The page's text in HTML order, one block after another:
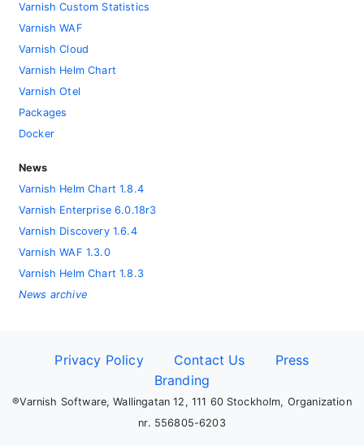
Varnish Custom Statistics
Varnish WAF
Varnish Cloud
Varnish Helm Chart
Varnish Otel
Packages
Docker
News
Varnish Helm Chart 1.8.4
Varnish Enterprise 6.0.18r3
Varnish Discovery 1.6.4
Varnish WAF 1.3.0
Varnish Helm Chart 1.8.3
News archive
Privacy Policy Contact Us
Press
Branding
®Varnish Software, Wallingatan 12, 111 60 Stockholm, Organization
nr. 556805-6203